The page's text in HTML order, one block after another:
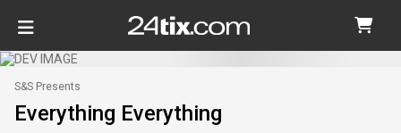
S&S Presents
Everything Everything